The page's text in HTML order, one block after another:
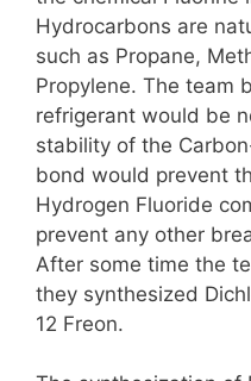
Hydrocarbons are
such as Propane,
Propylene. The team
refrigerant would be
stability of the
bond would prevent
Hydrogen Fluoride
prevent any other
After some time the
they synthesized
12 Freon.